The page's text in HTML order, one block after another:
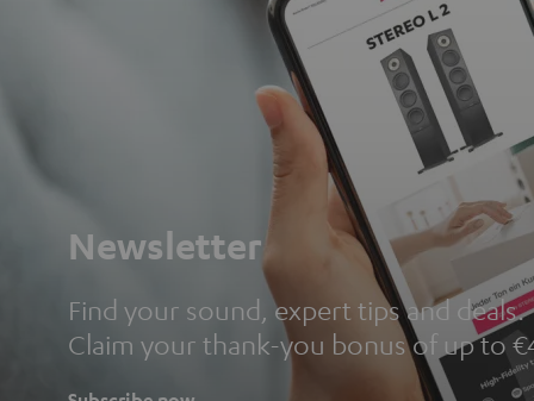
Newsletter
Find your sound, expert tips and deals.
Claim your thank-you bonus of up to